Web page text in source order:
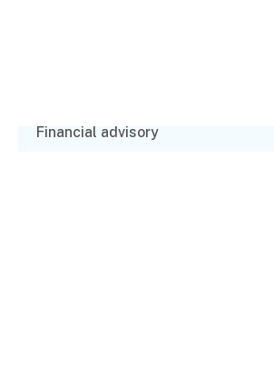
Financial advisory